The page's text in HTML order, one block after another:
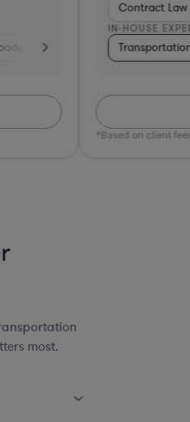
Software Business Services
Financial Services
IN-HOUSE EXPERIENCE
Transportation Business
VIEW DETAILS
on client feedback
most.